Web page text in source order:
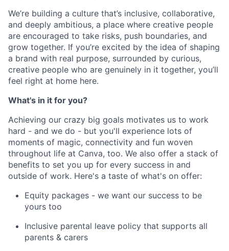
We’re building a culture that’s inclusive, collaborative,
and deeply ambitious, a place where creative people
are encouraged to take risks, push boundaries, and
grow together. If you’re excited by the idea of shaping
a brand with real purpose, surrounded by curious,
creative people who are genuinely in it together, you’ll
feel right at home here.
What's in it for you?
Achieving our crazy big goals motivates us to work
hard - and we do - but you'll experience lots of
moments of magic, connectivity and fun woven
throughout life at Canva, too. We also offer a stack of
benefits to set you up for every success in and
outside of work. Here's a taste of what's on offer:
Equity packages - we want our success to be
yours too
Inclusive parental leave policy that supports all
parents & carers